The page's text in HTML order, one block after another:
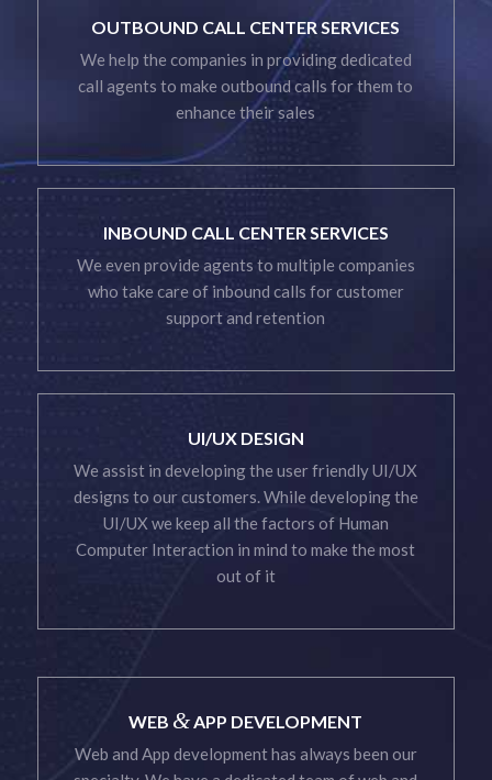
OUTBOUND CALL CENTER SERVICES
We help the companies in providing dedicated
call agents to make outbound calls for them to
enhance their sales
INBOUND CALL CENTER SERVICES
We even provide agents to multiple companies
who take care of inbound calls for customer
support and retention
UI/UX DESIGN
We assist in developing the user friendly UI/UX
designs to our customers. While developing the
UI/UX we keep all the factors of Human
Computer Interaction in mind to make the most
out of it
WEB &APP DEVELOPMENT
Web and App development has always been our